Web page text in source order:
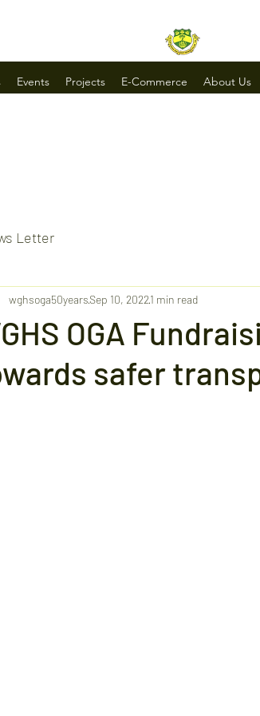
Events Projects E-Commerce About Us
Letter
OGA
safer
wghsoga50yearsSep 10, 20221 min read